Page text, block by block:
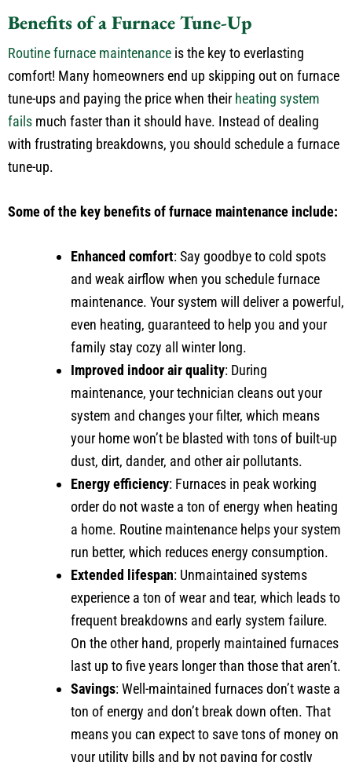
Benefits of a Furnace Tune-Up
Routine furnace maintenance is the key to everlasting
comfort! Many homeowners end up skipping out on furnace
tune-ups and paying the price when their heating system
fails much faster than it should have. Instead of dealing
with frustrating breakdowns, you should schedule a furnace
tune-up.
Some of the key benefits of furnace maintenance include:
Enhanced comfort: Say goodbye to cold spots
and weak airflow when you schedule furnace
maintenance. Your system will deliver a powerful,
even heating, guaranteed to help you and your
family stay cozy all winter long.
Improved indoor air quality: During
maintenance, your technician cleans out your
system and changes your filter, which means
your home won’t be blasted with tons of built-up
dust, dirt, dander, and other air pollutants.
Energy efficiency: Furnaces in peak working
order do not waste a ton of energy when heating
a home. Routine maintenance helps your system
run better, which reduces energy consumption.
Extended lifespan: Unmaintained systems
experience a ton of wear and tear, which leads to
frequent breakdowns and early system failure.
On the other hand, properly maintained furnaces
last up to five years longer than those that aren’t.
Savings: Well-maintained furnaces don’t waste a
ton of energy and don’t break down often. That
means you can expect to save tons of money on
your utility bills and by not paying for costly